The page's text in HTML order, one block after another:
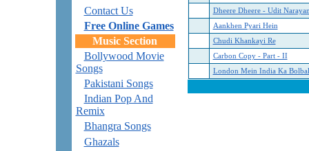
Contact Us
Free Online Games
Music Section
Bollywood Movie
Songs
Pakistani Songs
Indian Pop And
Remix
Bhangra Songs
Ghazals
Dheere Dheere - Udit
Aankhen Pyari Hein
Chudi Khankayi Re
Carbon Copy - Part - II
London Mein India Ka